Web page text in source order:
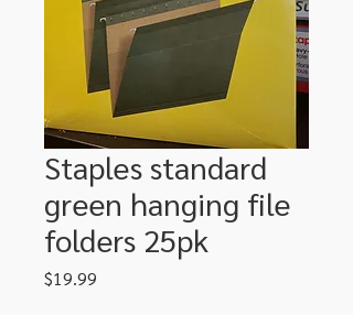
Staples standard
green hanging file
folders 25pk
$19.99